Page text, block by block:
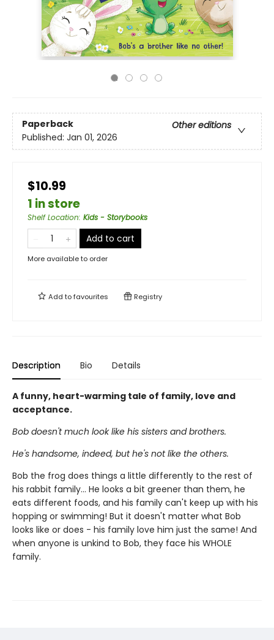
Paperback
Other editions
Published: Jan 01, 2026
$10.99
1 in store
Shelf Location: Kids - Storybooks
Add to cart
More available to order
Add tofavourites Registry
Description Bio Details
A funny, heart-warming tale of family, love and
acceptance.
Bob doesn't much look like his sisters and brothers.
He's handsome, indeed, but he's not like the others.
Bob the frog does things a little differently to the rest of
his rabbit family... He looks a bit greener than them, he
eats different foods, and his family can't keep up with his
hopping or swimming! But it doesn't matter what Bob
looks like or does - his family love him just the same! And
when anyone is unkind to Bob, they face his WHOLE
family.